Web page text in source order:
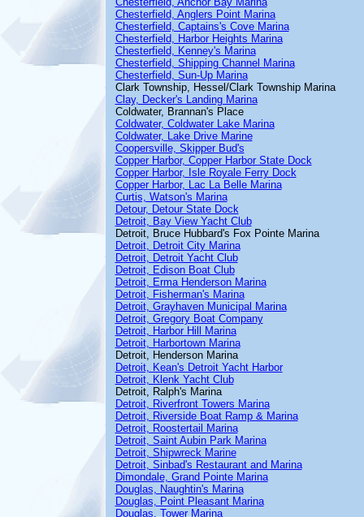
Chesterfield, Anglers Point Marina
Chesterfield, Captains's Cove Marina
Chesterfield, Harbor Heights Marina
Chesterfield, Kenney's Marina
Chesterfield, Shipping Channel Marina
Chesterfield, Sun-Up Marina
Clark Township, Hessel/Clark Township Marina
Clay, Decker's Landing Marina
Coldwater, Brannan's Place
Coldwater, Coldwater Lake Marina
Coldwater, Lake Drive Marine
Coopersville, Skipper Bud's
Copper Harbor, Copper Harbor State Dock
Copper Harbor, Isle Royale Ferry Dock
Copper Harbor, Lac La Belle Marina
Curtis, Watson's Marina
Detour, Detour State Dock
Detroit, Bay View Yacht Club
Detroit, Bruce Hubbard's Fox Pointe Marina
Detroit, Detroit City Marina
Detroit, Detroit Yacht Club
Detroit, Edison Boat Club
Detroit, Erma Henderson Marina
Detroit, Fisherman's Marina
Detroit, Grayhaven Municipal Marina
Detroit, Gregory Boat Company
Detroit, Harbor Hill Marina
Detroit, Harbortown Marina
Detroit, Henderson Marina
Detroit, Kean's Detroit Yacht Harbor
Detroit, Klenk Yacht Club
Detroit, Ralph's Marina
Detroit, Riverfront Towers Marina
Detroit, Riverside Boat Ramp & Marina
Detroit, Roostertail Marina
Detroit, Saint Aubin Park Marina
Detroit, Shipwreck Marine
Detroit, Sinbad's Restaurant and Marina
Dimondale, Grand Pointe Marina
Douglas, Naughtin's Marina
Douglas, Point Pleasant Marina
Douglas, Tower Marina